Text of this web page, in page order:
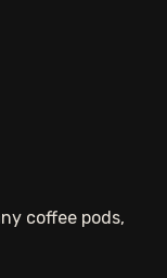
coffee pods,